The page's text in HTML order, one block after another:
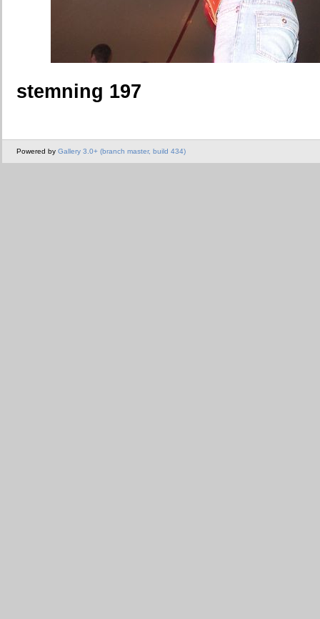
stemning 197
Powered by Gallery 3.0+ (branch master, build 434)